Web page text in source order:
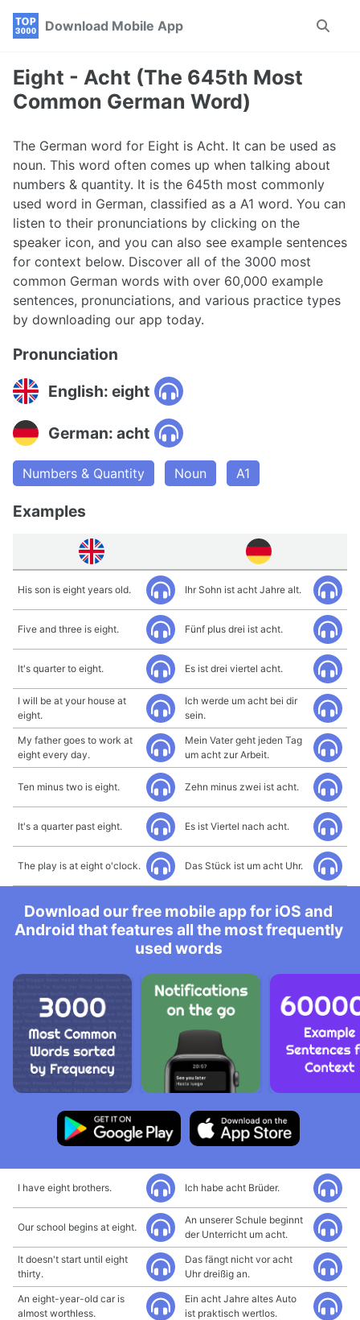
Skip
navigation
Skip
Skip
Download Mobile App
Toggle
Eight - Acht (The 645th Most
Common German Word)
The German word for Eight is Acht. It can be used as
noun. This word often comes up when talking about
numbers & quantity. It is the 645th most commonly
used word in German, classified as a A1 word. You can
listen to their pronunciations by clicking on the
speaker icon, and you can also see example sentences
for context below. Discover all of the 3000 most
common German words with over 60,000 example
sentences, pronunciations, and various practice types
by downloading our app today.
Pronunciation
English: eight
German: acht
Numbers & Quantity Noun A1
Examples
His son is eight years old. Ihr Sohn ist acht Jahre alt.
Five and three is eight. Fünf plus drei ist acht.
It's quarter to eight. Es ist drei viertel acht.
I will be at your house at
eight.
Ich werde um acht bei dir
sein.
My father goes to work at
eight every day.
Mein Vater geht jeden Tag
um acht zur Arbeit.
Ten minus two is eight. Zehn minus zwei ist acht.
It's a quarter past eight. Es ist Viertel nach acht.
The play is at eight o'clock. Das Stück ist um acht Uhr.
Download our free mobile app for iOS and
Android that features all the most frequently
used words
I have eight brothers. Ich habe acht Brüder.
Our school begins at eight.
An unserer Schule beginnt
der Unterricht um acht.
It doesn't start until eight
thirty.
Das fängt nicht vor acht
Uhr dreißig an.
An eight-year-old car is
almost worthless.
Ein acht Jahre altes Auto
ist praktisch wertlos.